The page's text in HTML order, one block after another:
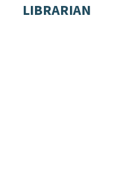
LIBRARIAN